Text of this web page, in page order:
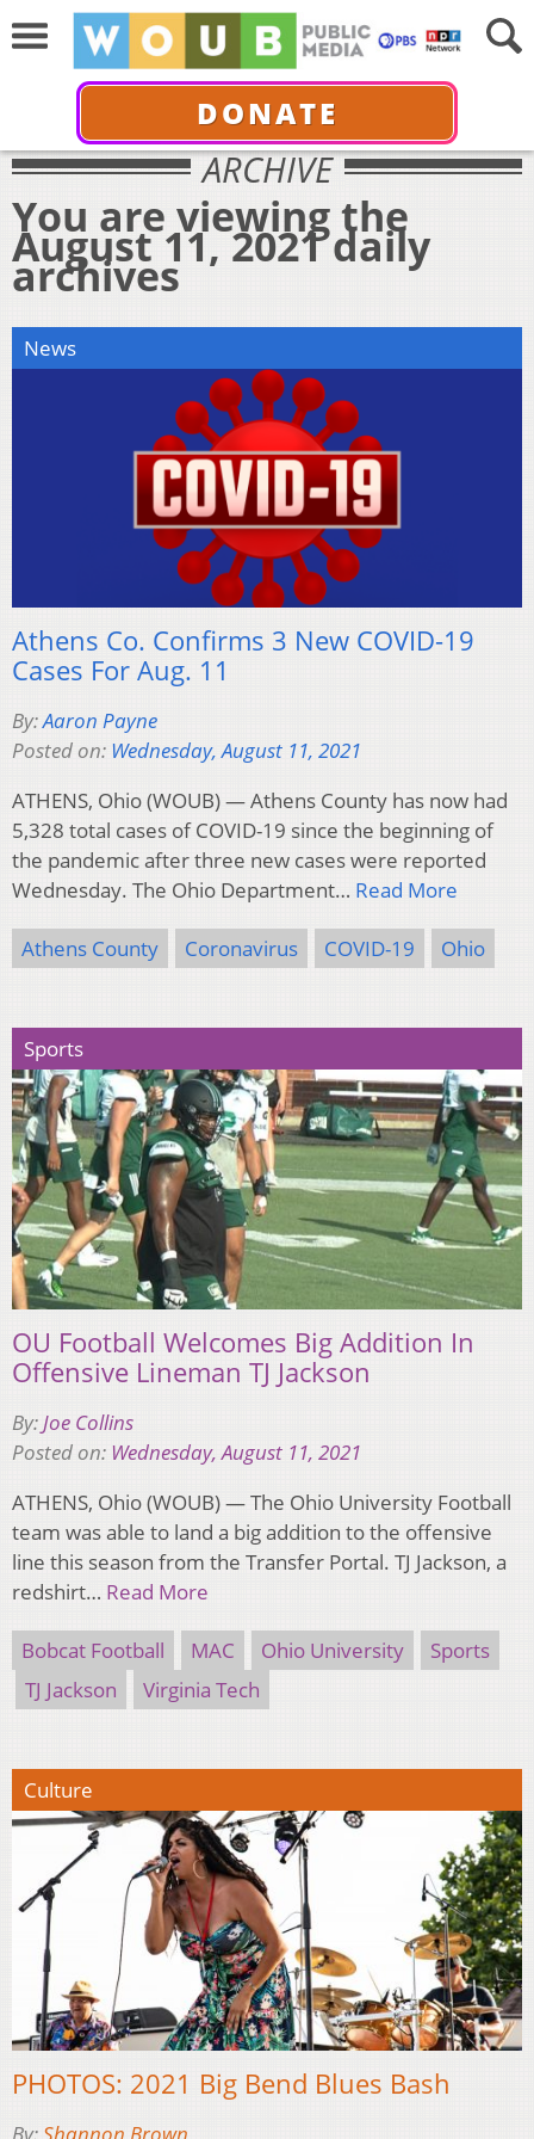
DONATE
ARCHIVE
You are viewing the
August 11, 2021 daily
archives
News
Athens Co. Confirms 3 New COVID-19
Cases For Aug. 11
By:Aaron Payne
Posted on: Wednesday, August 11, 2021
ATHENS, Ohio (WOUB) — Athens County has now had
5,328 total cases of COVID-19 since the beginning of
the pandemic after three new cases were reported
Wednesday. The Ohio Department… Read More
Athens County Coronavirus COVID-19 Ohio
Sports
OU Football Welcomes Big Addition In
Offensive Lineman TJ Jackson
By:Joe Collins
Posted on: Wednesday, August 11, 2021
ATHENS, Ohio (WOUB) — The Ohio University Football
team was able to land a big addition to the offensive
line this season from the Transfer Portal. TJ Jackson, a
redshirt… Read More
Bobcat Football MAC Ohio University
Sports
TJ Jackson
Virginia Tech
Culture
PHOTOS: 2021 Big Bend Blues Bash
By: Shannon Brown